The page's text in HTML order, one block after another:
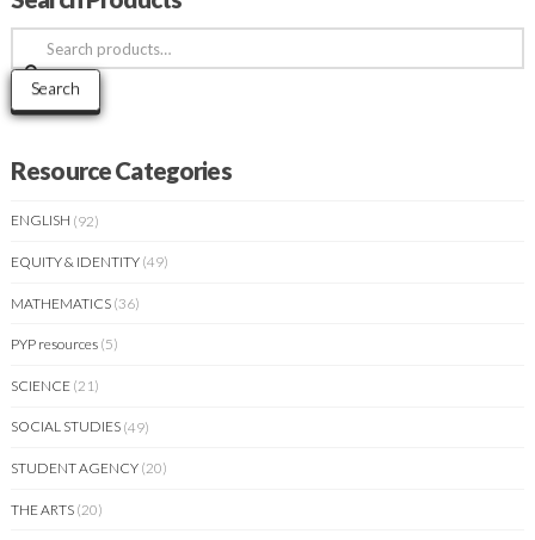
Search
for:
Search
Resource Categories
ENGLISH (92)
EQUITY & IDENTITY (49)
MATHEMATICS (36)
PYP resources (5)
SCIENCE (21)
SOCIAL STUDIES (49)
STUDENT AGENCY (20)
THE ARTS (20)